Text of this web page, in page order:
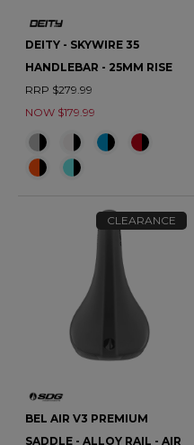
DEITY - SKYWIRE 35
HANDLEBAR - 25MM RISE
RRP $279.99
NOW $179.99
CLEARANCE
BEL AIR V3 PREMIUM
SADDLE - ALLOY RAIL - AIR